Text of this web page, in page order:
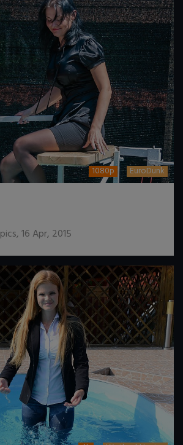
1080p EuroDunk
pics,16 Apr, 2015